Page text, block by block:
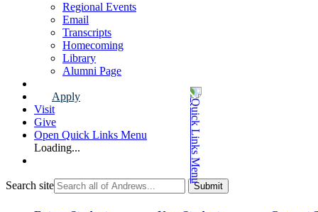
Regional Events
Email
Transcripts
Homecoming
Library
Alumni Page
Apply
Visit
Give
Open Quick Links Menu
Loading...
Search site